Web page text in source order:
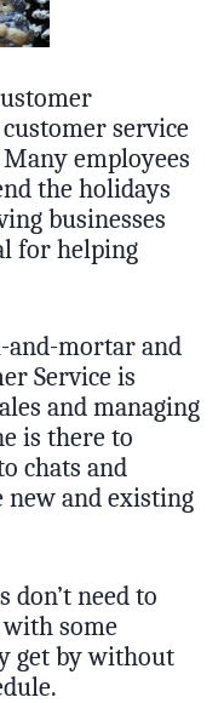
service
employees
the holidays
businesses
for helping
and-mortar and
Service is
and managing
is there to
chats and
new and existing
don’t need to
some
get by without